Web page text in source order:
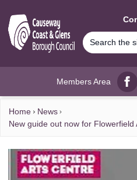
Members Area
Home
News
New guide out now for